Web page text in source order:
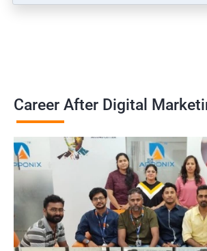
Career After Digital